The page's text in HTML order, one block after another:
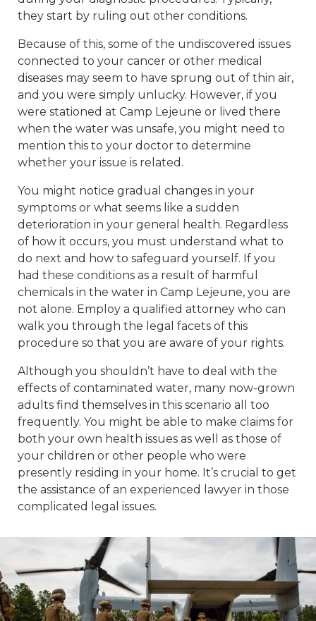
they start by ruling out other conditions.
Because of this, some of the undiscovered issues
connected to your cancer or other medical
diseases may seem to have sprung out of thin air,
and you were simply unlucky. However, if you
were stationed at Camp Lejeune or lived there
when the water was unsafe, you might need to
mention this to your doctor to determine
whether your issue is related.
You might notice gradual changes in your
symptoms or what seems like a sudden
deterioration in your general health. Regardless
of how it occurs, you must understand what to
do next and how to safeguard yourself. If you
had these conditions as a result of harmful
chemicals in the water in Camp Lejeune, you are
not alone. Employ a qualified attorney who can
walk you through the legal facets of this
procedure so that you are aware of your rights.
Although you shouldn’t have to deal with the
effects of contaminated water, many now-grown
adults find themselves in this scenario all too
frequently. You might be able to make claims for
both your own health issues as well as those of
your children or other people who were
presently residing in your home. It’s crucial to get
the assistance of an experienced lawyer in those
complicated legal issues.